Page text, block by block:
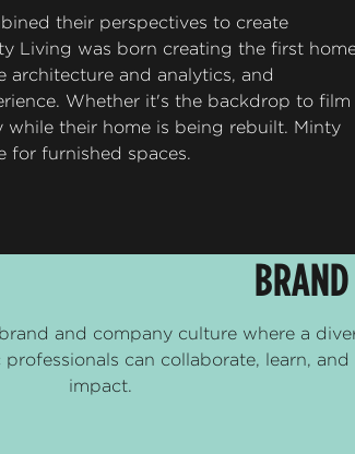
their perspectives to create
Living was born creating the first
architecture and analytics, and
Whether it's the backdrop to film
while their home is being rebuilt. Minty
for furnished spaces.
and company culture where a
can collaborate, learn, and
impact.